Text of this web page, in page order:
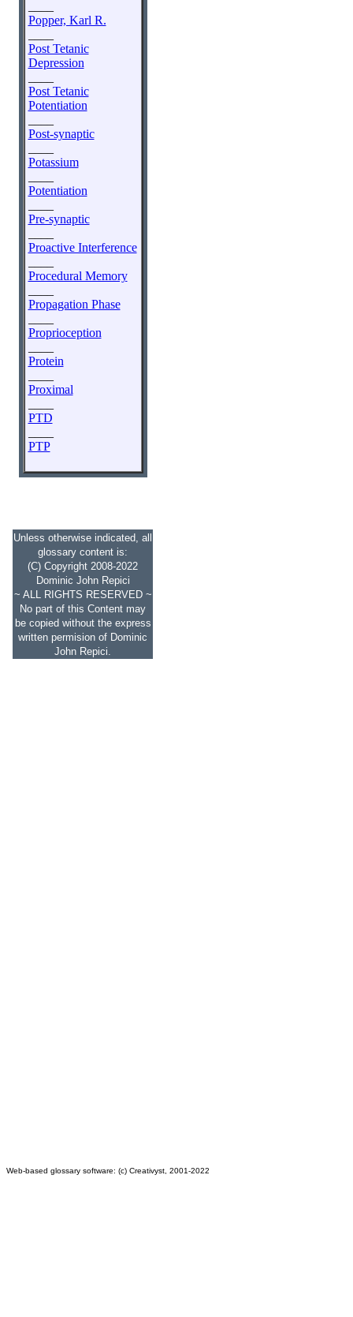
Popper, Karl R.
Post Tetanic
Depression
Post Tetanic
Potentiation
Post-synaptic
Potassium
Potentiation
Pre-synaptic
Proactive Interference
Procedural Memory
Propagation Phase
Proprioception
Protein
Proximal
PTD
PTP
Unless otherwise indicated, all
glossary content is:
(C) Copyright 2008-2022
Dominic John Repici
~ ALL RIGHTS RESERVED ~
No part of this Content may
be copied without the express
written permision of Dominic
John Repici.
Web-based glossary software: (c) Creativyst, 2001-2022